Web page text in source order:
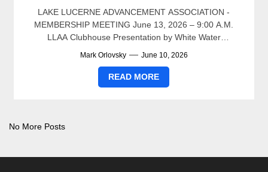
LAKE LUCERNE ADVANCEMENT ASSOCIATION -
MEMBERSHIP MEETING June 13, 2026 – 9:00 A.M.
LLAA Clubhouse Presentation by White Water
Mark Orlovsky June 10, 2026
READ MORE
No More Posts